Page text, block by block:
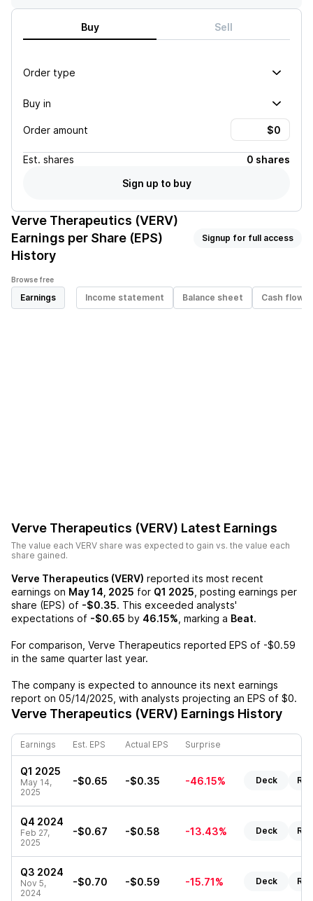
Buy Sell
Order type
Buy in
Order amount
Est. shares
0 shares
Sign up to buy
Verve Therapeutics (VERV)
Earnings per Share (EPS)
History
Signup for full access
Browse free
Earnings Income statement Balance sheet Cash flow
Verve Therapeutics (VERV) Latest Earnings
The value each VERV share was expected to gain vs. the value each
share gained.
Verve Therapeutics (VERV) reported its most recent
earnings on May 14, 2025 for Q1 2025 , posting earnings per
share (EPS) of -$0.35. This exceeded analysts'
expectations of -$0.65 by 46.15% , marking a Beat.
For comparison, Verve Therapeutics reported EPS of -$0.59
in the same quarter last year.
The company is expected to announce its next earnings
report on 05/14/2025 , with analysts projecting an EPS of $0.
Verve Therapeutics (VERV) Earnings History
Earnings Est. EPS Actual EPS Surprise
Q1 2025
May 14,
2025
-$0.65 -$0.35 -46.15% Deck
Q4 2024
Feb 27,
2025
-$0.67 -$0.58 -13.43% Deck
Q3 2024
Nov 5,
2024
-$0.70 -$0.59 -15.71% Deck